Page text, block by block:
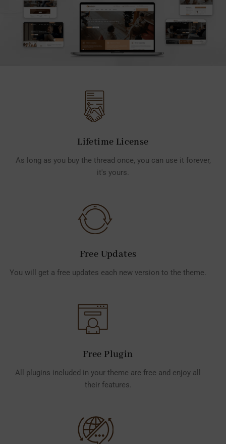
Lifetime License
As long as you buy the thread once, you can use it forever,
it's yours.
Free Updates
You will get a free updates each new version to the theme.
Free Plugin
All plugins included in your theme are free and enjoy all
their features.